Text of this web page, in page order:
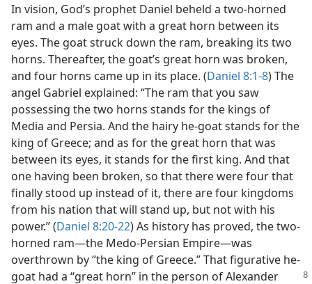
In vision, God’s prophet Daniel beheld a two-horned
ram and a male goat with a great horn between its
eyes. The goat struck down the ram, breaking its two
horns. Thereafter, the goat’s great horn was broken,
and four horns came up in its place. (Daniel 8:1-8) The
angel Gabriel explained: “The ram that you saw
possessing the two horns stands for the kings of
Media and Persia. And the hairy he-goat stands for the
king of Greece; and as for the great horn that was
between its eyes, it stands for the first king. And that
one having been broken, so that there were four that
finally stood up instead of it, there are four kingdoms
from his nation that will stand up, but not with his
power.” (Daniel 8:20-22) As history has proved, the two-
horned ram​—the Medo-Persian Empire—​was
overthrown by “the king of Greece.” That figurative he-
goat had a “great horn” in the person of Alexander